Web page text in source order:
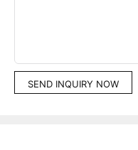
SEND INQUIRY NOW